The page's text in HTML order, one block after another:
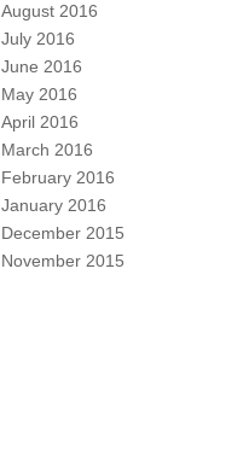
August 2016
July 2016
June 2016
May 2016
April 2016
March 2016
February 2016
January 2016
December 2015
November 2015